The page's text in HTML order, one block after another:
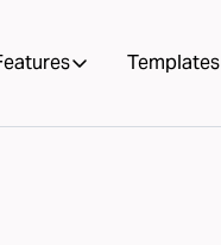
Templates